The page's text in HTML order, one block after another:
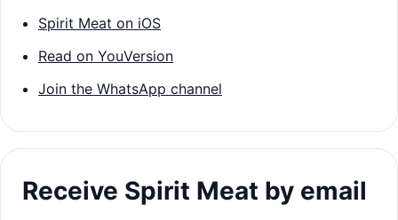
Spirit Meat on iOS
Read on YouVersion
Join the WhatsApp channel
Receive Spirit Meat by email